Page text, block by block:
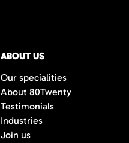
ABOUT US
Our specialities
About 80Twenty
Testimonials
Industries
Join us